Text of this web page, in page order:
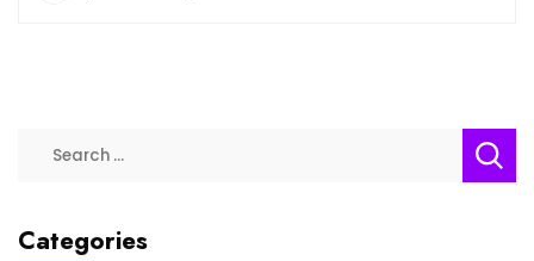
Categories